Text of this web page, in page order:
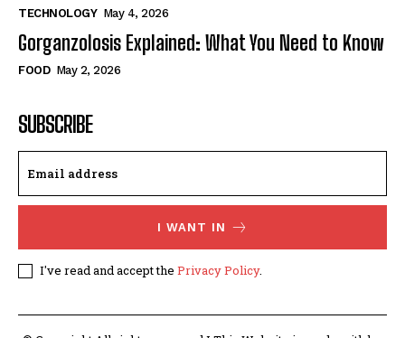
TECHNOLOGY May 4, 2026
Gorganzolosis Explained: What You Need to Know
FOOD May 2, 2026
SUBSCRIBE
I WANT IN
I've read and accept the Privacy Policy.